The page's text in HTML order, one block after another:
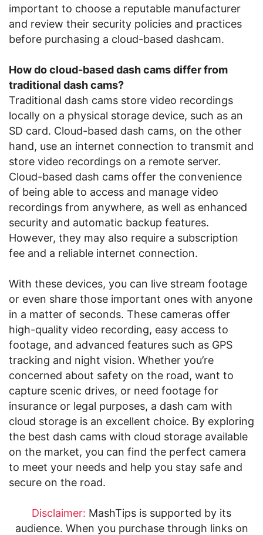
important to choose a reputable manufacturer
and review their security policies and practices
before purchasing a cloud-based dashcam.
How do cloud-based dash cams differ from
traditional dash cams?
Traditional dash cams store video recordings
locally on a physical storage device, such as an
SD card. Cloud-based dash cams, on the other
hand, use an internet connection to transmit and
store video recordings on a remote server.
Cloud-based dash cams offer the convenience
of being able to access and manage video
recordings from anywhere, as well as enhanced
security and automatic backup features.
However, they may also require a subscription
fee and a reliable internet connection.
With these devices, you can live stream footage
or even share those important ones with anyone
in a matter of seconds. These cameras offer
high-quality video recording, easy access to
footage, and advanced features such as GPS
tracking and night vision. Whether you’re
concerned about safety on the road, want to
capture scenic drives, or need footage for
insurance or legal purposes, a dash cam with
cloud storage is an excellent choice. By exploring
the best dash cams with cloud storage available
on the market, you can find the perfect camera
to meet your needs and help you stay safe and
secure on the road.
Disclaimer: MashTips is supported by its
audience. When you purchase through links on